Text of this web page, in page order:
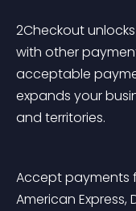
2Checkout
with other
acceptable
expands your
and territories.
Accept payments
American Express,